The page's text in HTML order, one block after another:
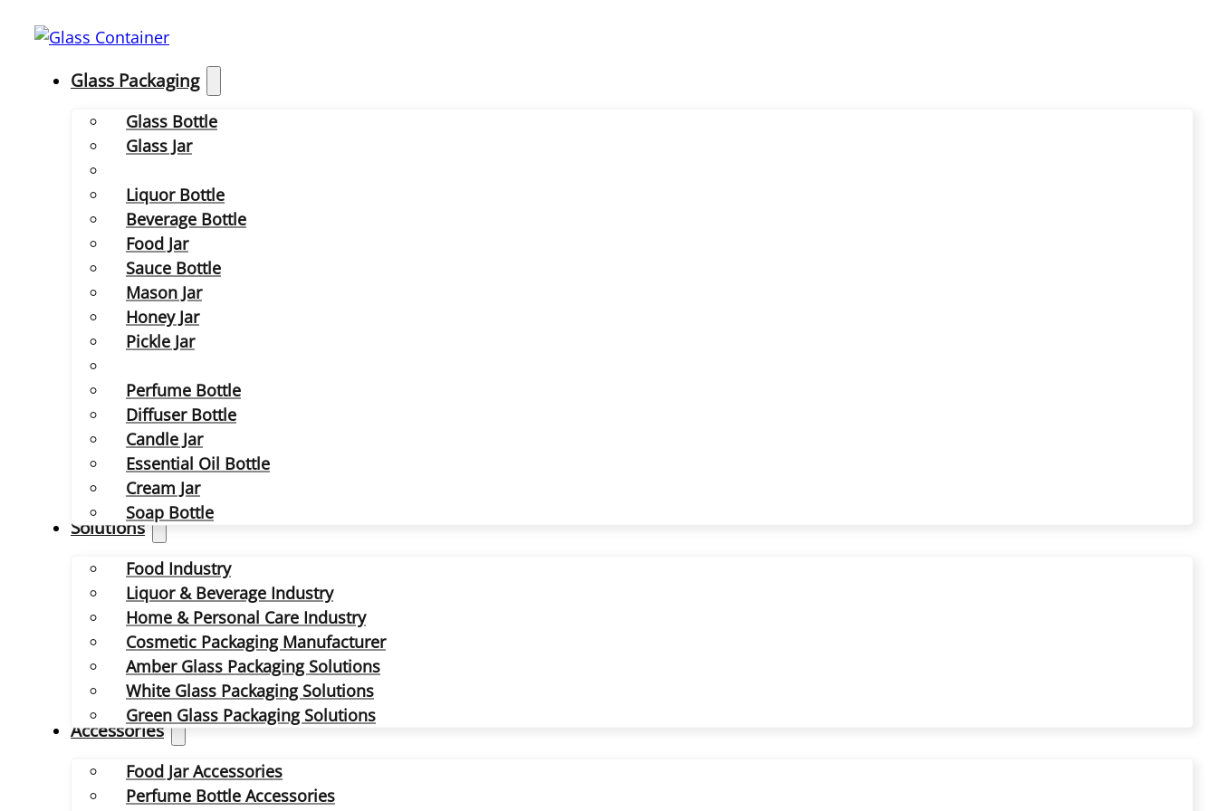
Glass Packaging
Glass Bottle
Glass Jar
Liquor Bottle
Beverage Bottle
Food Jar
Sauce Bottle
Mason Jar
Honey Jar
Pickle Jar
Perfume Bottle
Diffuser Bottle
Candle Jar
Essential Oil Bottle
Cream Jar
Soap Bottle
Solutions
Food Industry
Liquor & Beverage Industry
Home & Personal Care Industry
Cosmetic Packaging Manufacturer
Amber Glass Packaging Solutions
White Glass Packaging Solutions
Green Glass Packaging Solutions
Accessories
Food Jar Accessories
Perfume Bottle Accessories